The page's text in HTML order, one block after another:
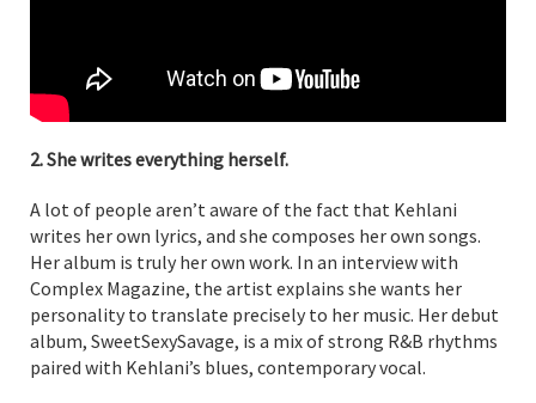
2. She writes everything herself.
A lot of people aren’t aware of the fact that Kehlani
writes her own lyrics, and she composes her own songs.
Her album is truly her own work. In an interview with
Complex Magazine, the artist explains she wants her
personality to translate precisely to her music. Her debut
album, SweetSexySavage, is a mix of strong R&B rhythms
paired with Kehlani’s blues, contemporary vocal.